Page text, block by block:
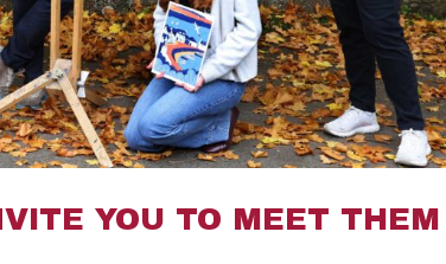
YOU TO MEET THEM